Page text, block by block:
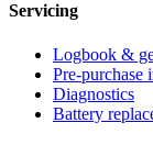
Servicing
Logbook &
Pre-purchase
Diagnostics
Battery